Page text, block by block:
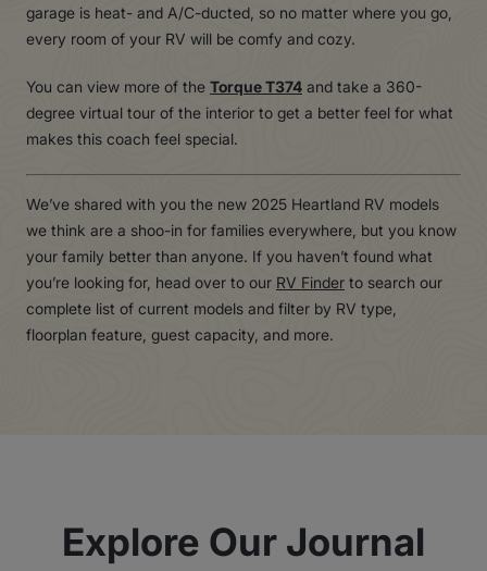
garage is heat- and A/C-ducted, so no matter where you go,
every room of your RV will be comfy and cozy.
You can view more of theTorque T374and take a 360-
degree virtual tour of the interior to get a better feel for what
makes this coach feel special.
We’ve shared with you the new 2025 Heartland RV models
we think are a shoo-in for families everywhere, but you know
your family better than anyone. If you haven’t found what
you’re looking for, head over to our RV Finderto search our
complete list of current models and filter by RV type,
floorplan feature, guest capacity, and more.
Explore Our Journal